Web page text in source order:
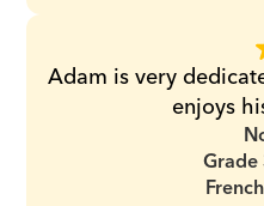
Adam is very
enjoys
Grade